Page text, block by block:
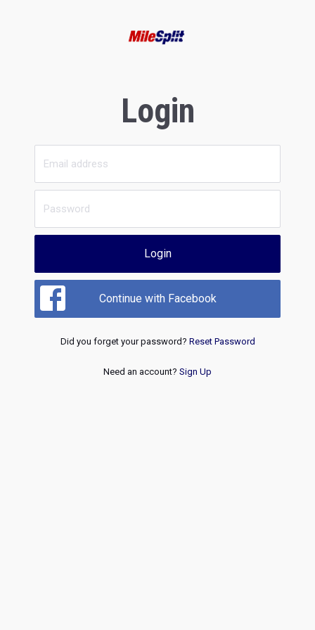
Login
Login
Continue with Facebook
Did you forget your password? Reset Password
Need an account? Sign Up